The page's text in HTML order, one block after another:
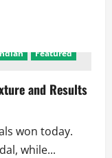
Featured
and Results
won today.
while...